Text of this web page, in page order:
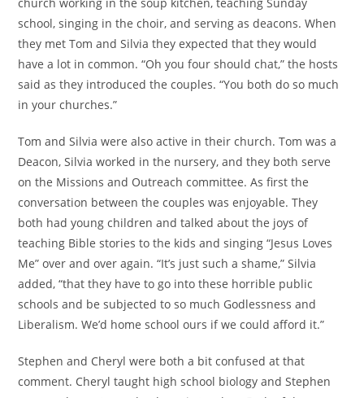
school, singing in the choir, and serving as deacons. When
they met Tom and Silvia they expected that they would
have a lot in common. “Oh you four should chat,” the hosts
said as they introduced the couples. “You both do so much
in your churches.”
Tom and Silvia were also active in their church. Tom was a
Deacon, Silvia worked in the nursery, and they both serve
on the Missions and Outreach committee. As first the
conversation between the couples was enjoyable. They
both had young children and talked about the joys of
teaching Bible stories to the kids and singing “Jesus Loves
Me” over and over again. “It’s just such a shame,” Silvia
added, “that they have to go into these horrible public
schools and be subjected to so much Godlessness and
Liberalism. We’d home school ours if we could afford it.”
Stephen and Cheryl were both a bit confused at that
comment. Cheryl taught high school biology and Stephen